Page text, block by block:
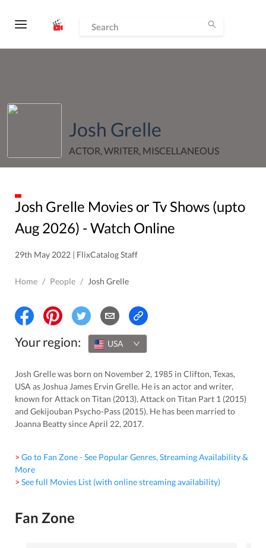
Josh Grelle
ACTOR, WRITER, MISCELLANEOUS
Josh Grelle Movies or Tv Shows (upto
Aug 2026) - Watch Online
29th May 2022 | FlixCatalog Staff
Home / People / Josh Grelle
Your region: USA
Josh Grelle was born on November 2, 1985 in Clifton, Texas,
USA as Joshua James Ervin Grelle. He is an actor and writer,
known for Attack on Titan (2013), Attack on Titan Part 1 (2015)
and Gekijouban Psycho-Pass (2015). He has been married to
Joanna Beatty since April 22, 2017.
> Go to Fan Zone - See Popular Genres, Streaming Availability &
More
> See full Movies List (with online streaming availability)
Fan Zone